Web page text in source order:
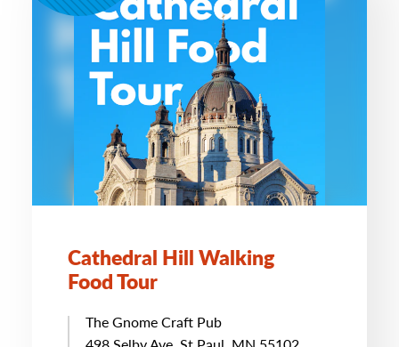
Cathedral Hill Walking
Food Tour
The Gnome Craft Pub